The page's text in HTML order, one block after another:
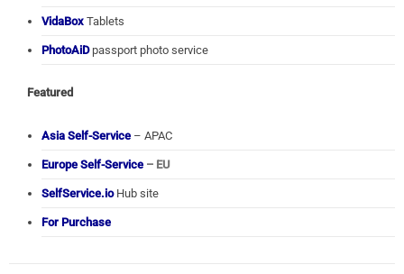
VidaBox Tablets
PhotoAiDpassport photo service
Featured
Asia Self-Service – APAC
Europe Self-Service – EU
SelfService.ioHub site
For Purchase